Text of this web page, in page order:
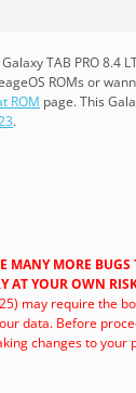
TAB PRO 8.4
ROMs or
ROM page. This
.
MORE
AT YOUR OWN
may require the
data. Before
changes to your